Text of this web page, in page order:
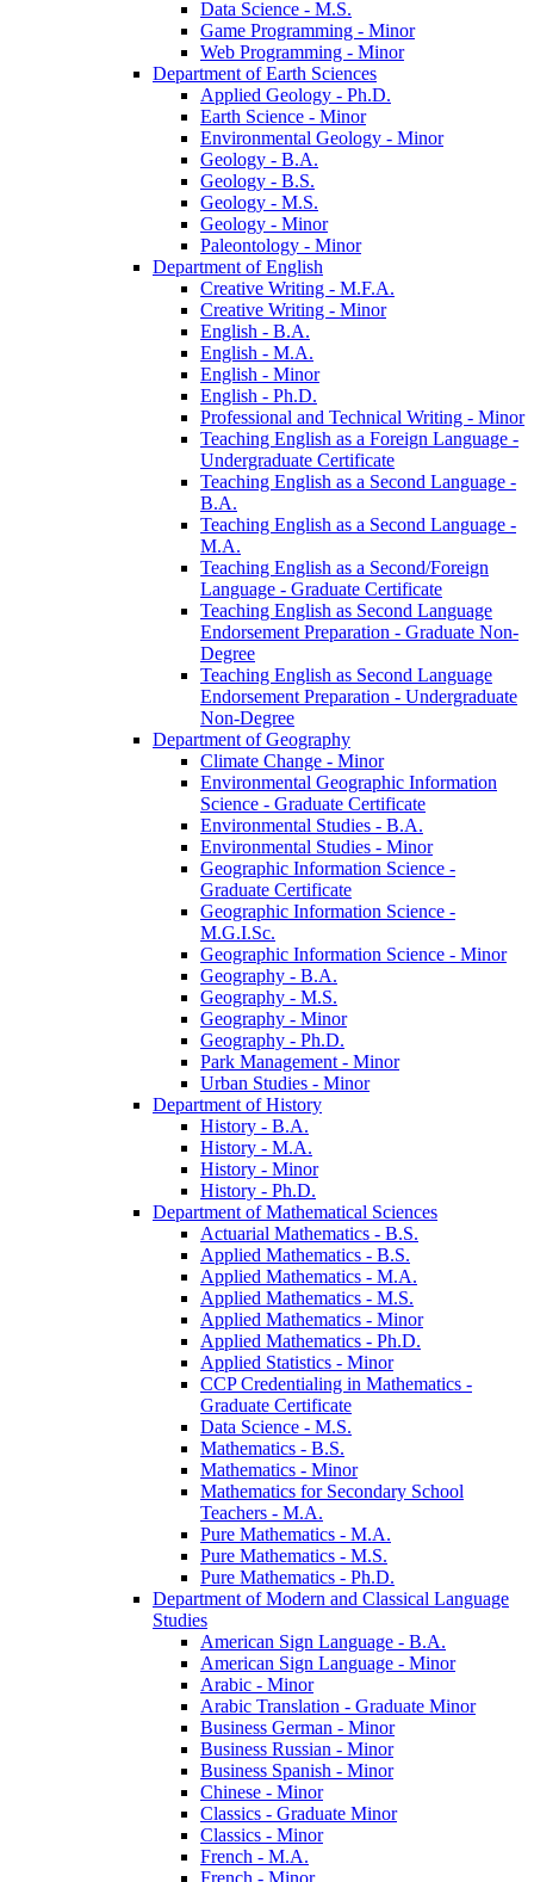
Data Science -​ M.S.
Game Programming -​ Minor
Web Programming -​ Minor
Department of Earth Sciences
Applied Geology -​ Ph.D.
Earth Science -​ Minor
Environmental Geology -​ Minor
Geology -​ B.A.
Geology -​ B.S.
Geology -​ M.S.
Geology -​ Minor
Paleontology -​ Minor
Department of English
Creative Writing -​ M.F.A.
Creative Writing -​ Minor
English -​ B.A.
English -​ M.A.
English -​ Minor
English -​ Ph.D.
Professional and Technical Writing -​ Minor
Teaching English as a Foreign Language -​
Undergraduate Certificate
Teaching English as a Second Language -​
B.A.
Teaching English as a Second Language -​
M.A.
Teaching English as a Second/​Foreign
Language -​ Graduate Certificate
Teaching English as Second Language
Endorsement Preparation -​ Graduate Non-​
Degree
Teaching English as Second Language
Endorsement Preparation -​ Undergraduate
Non-​Degree
Department of Geography
Climate Change -​ Minor
Environmental Geographic Information
Science -​ Graduate Certificate
Environmental Studies -​ B.A.
Environmental Studies -​ Minor
Geographic Information Science -​
Graduate Certificate
Geographic Information Science -​
M.G.I.Sc.
Geographic Information Science -​ Minor
Geography -​ B.A.
Geography -​ M.S.
Geography -​ Minor
Geography -​ Ph.D.
Park Management -​ Minor
Urban Studies -​ Minor
Department of History
History -​ B.A.
History -​ M.A.
History -​ Minor
History -​ Ph.D.
Department of Mathematical Sciences
Actuarial Mathematics -​ B.S.
Applied Mathematics -​ B.S.
Applied Mathematics -​ M.A.
Applied Mathematics -​ M.S.
Applied Mathematics -​ Minor
Applied Mathematics -​ Ph.D.
Applied Statistics -​ Minor
CCP Credentialing in Mathematics -​
Graduate Certificate
Data Science -​ M.S.
Mathematics -​ B.S.
Mathematics -​ Minor
Mathematics for Secondary School
Teachers -​ M.A.
Pure Mathematics -​ M.A.
Pure Mathematics -​ M.S.
Pure Mathematics -​ Ph.D.
Department of Modern and Classical Language
Studies
American Sign Language -​ B.A.
American Sign Language -​ Minor
Arabic -​ Minor
Arabic Translation -​ Graduate Minor
Business German -​ Minor
Business Russian -​ Minor
Business Spanish -​ Minor
Chinese -​ Minor
Classics -​ Graduate Minor
Classics -​ Minor
French -​ M.A.
French -​ Minor